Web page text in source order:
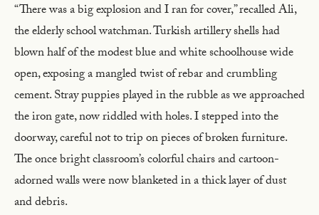
“There was a big explosion and I ran for cover,” recalled Ali,
the elderly school watchman. Turkish artillery shells had
blown half of the modest blue and white schoolhouse wide
open, exposing a mangled twist of rebar and crumbling
cement. Stray puppies played in the rubble as we approached
the iron gate, now riddled with holes. I stepped into the
doorway, careful not to trip on pieces of broken furniture.
The once bright classroom’s colorful chairs and cartoon-
adorned walls were now blanketed in a thick layer of dust
and debris.